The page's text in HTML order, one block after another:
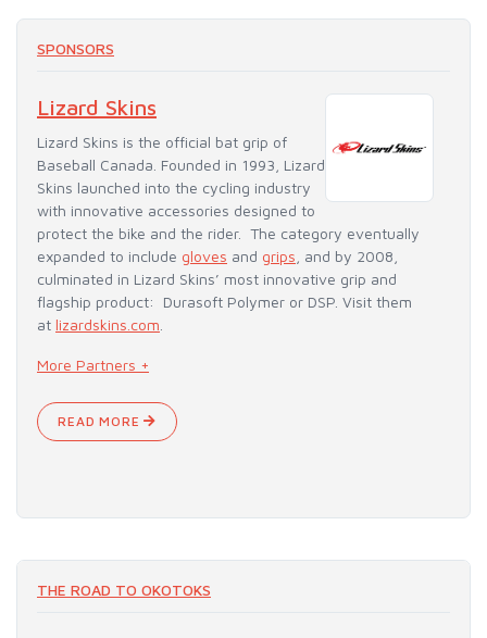
SPONSORS
Lizard Skins
Lizard Skins is the official bat grip of
Baseball Canada. Founded in 1993, Lizard
Skins launched into the cycling industry
with innovative accessories designed to
protect the bike and the rider. The category eventually
expanded to include gloves and grips , and by 2008,
culminated in Lizard Skins’ most innovative grip and
flagship product: Durasoft Polymer or DSP. Visit them
at lizardskins.com
More Partners +
READ MORE
THE ROAD TO OKOTOKS